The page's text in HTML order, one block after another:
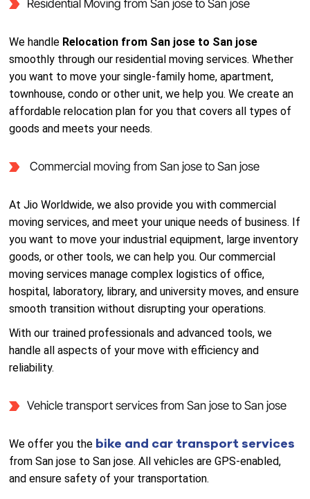
Residential Moving from San jose to San jose
We handle Relocation from San jose to San jose
smoothly through our residential moving services. Whether
you want to move your single-family home, apartment,
townhouse, condo or other unit, we help you. We create an
affordable relocation plan for you that covers all types of
goods and meets your needs.
Commercial moving from San jose to San jose
At Jio Worldwide, we also provide you with commercial
moving services, and meet your unique needs of business. If
you want to move your industrial equipment, large inventory
goods, or other tools, we can help you. Our commercial
moving services manage complex logistics of office,
hospital, laboratory, library, and university moves, and ensure
smooth transition without disrupting your operations.
With our trained professionals and advanced tools, we
handle all aspects of your move with efficiency and
reliability.
Vehicle transport services from San jose to San jose
We offer you the bike and car transport services
from San jose to San jose. All vehicles are GPS-enabled,
and ensure safety of your transportation.